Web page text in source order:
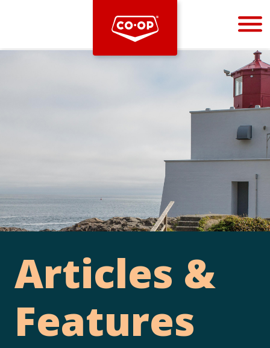
Bootstrap
Articles &
Features